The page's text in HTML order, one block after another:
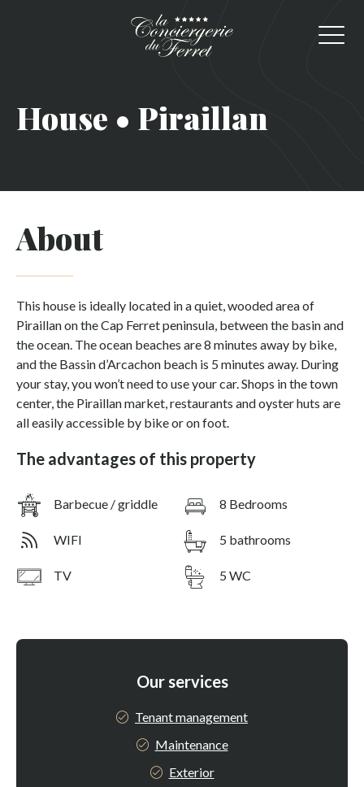
House • Piraillan
About
This house is ideally located in a quiet, wooded area of
Piraillan on the Cap Ferret peninsula, between the basin and
the ocean. The ocean beaches are 8 minutes away by bike,
and the Bassin d’Arcachon beach is 5 minutes away. During
your stay, you won’t need to use your car. Shops in the town
center, the Piraillan market, restaurants and oyster huts are
all easily accessible by bike or on foot.
The advantages of this property
Barbecue / griddle
WIFI
TV
8 Bedrooms
5 bathrooms
5 WC
Our services
Tenant management
Maintenance
Exterior